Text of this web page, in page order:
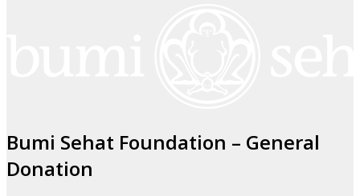
Bumi Sehat Foundation – General
Donation